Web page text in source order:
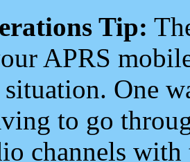
Tip:
APRS
One
to go
channels